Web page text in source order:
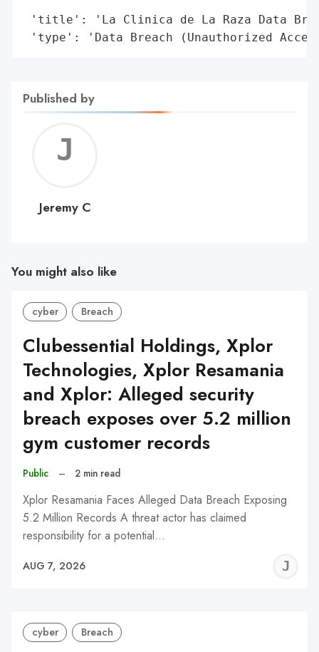
'title': 'La Clinica de La Raza Data
'type': 'Data Breach (Unauthorized
Published by
C
Jeremy C
You might also like
cyber Breach
Clubessential Holdings, Xplor
Technologies, Xplor Resamania
and Xplor: Alleged security
breach exposes over 5.2 million
gym customer records
Public – 2 min read
Xplor Resamania Faces Alleged Data Breach Exposing
5.2 Million Records A threat actor has claimed
responsibility for a potential…
AUG 7, 2026
cyber Breach